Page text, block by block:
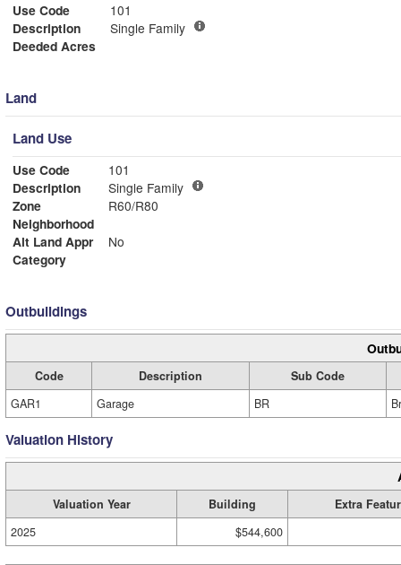
Use Code
101
Description
Single Family
Deeded Acres
Land
Land Use
Use Code
101
Description
Single Family
Zone
R60/R80
Neighborhood
Alt Land Appr
No
Category
Outbuildings
Code Description
Sub Code
GAR1
Garage BR
Valuation History
Valuation Year Building
Extra
2025
$544,600